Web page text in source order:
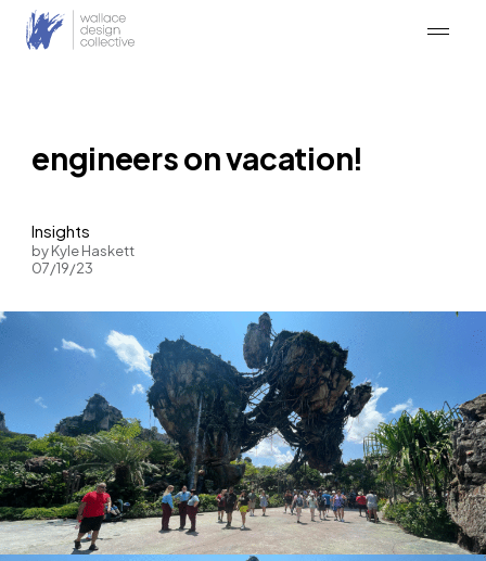
engineers on vacation!
Insights
by Kyle Haskett
07/19/23